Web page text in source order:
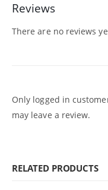
Reviews
There are no reviews
Only logged in
may leave a review.
RELATED PRODUCTS